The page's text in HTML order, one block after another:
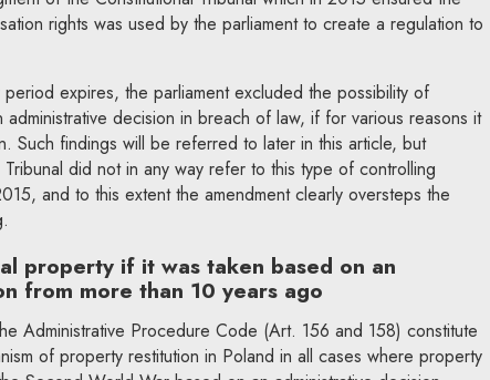
rights was used by the parliament to create a regulation to
expires, the parliament excluded the possibility of
decision in breach of law, if for various reasons it
Such findings will be referred to later in this article, but
Tribunal did not in any way refer to this type of controlling
and to this extent the amendment clearly oversteps the
property if it was taken based on an
from more than 10 years ago
Administrative Procedure Code (Art. 156 and 158) constitute
of property restitution in Poland in all cases where property